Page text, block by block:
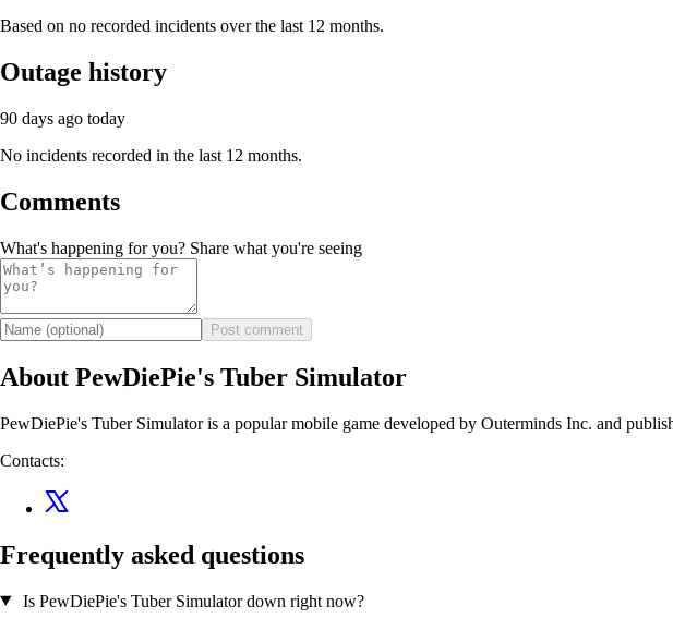
Based on no recorded incidents over the last 12 months.
Outage history
90 days ago today
No incidents recorded in the last 12 months.
Comments
What's happening for you? Share what you're seeing
Post comment
About PewDiePie's Tuber Simulator
PewDiePie's Tuber Simulator is a popular mobile game developed by Outerminds Inc. and
Contacts:
Frequently asked questions
Is PewDiePie's Tuber Simulator down right now?